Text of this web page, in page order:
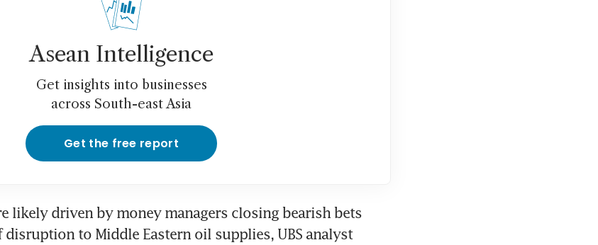
Asean Intelligence
Get insights into businesses
across South-east Asia
Get the free report
likely driven by money managers closing bearish bets
to Middle Eastern oil supplies, UBS analyst